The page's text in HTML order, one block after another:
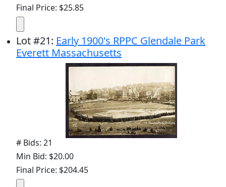
Final Price: $25.85
Lot#21: Early 1900's RPPC Glendale Park
Everett Massachusetts
# Bids: 21
Min Bid: $20.00
Final Price: $204.45